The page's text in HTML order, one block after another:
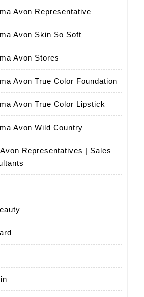
Avon Representative
Avon Skin So Soft
Avon Stores
Avon True Color Foundation
Avon True Color Lipstick
Avon Wild Country
Representatives | Sales